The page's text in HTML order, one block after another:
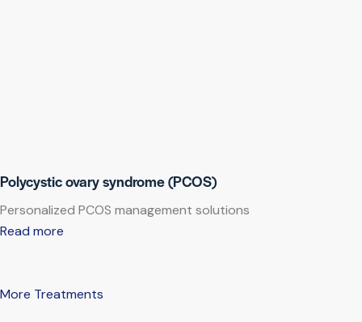
Polycystic ovary syndrome (PCOS)
Personalized PCOS management solutions
Read more
More Treatments